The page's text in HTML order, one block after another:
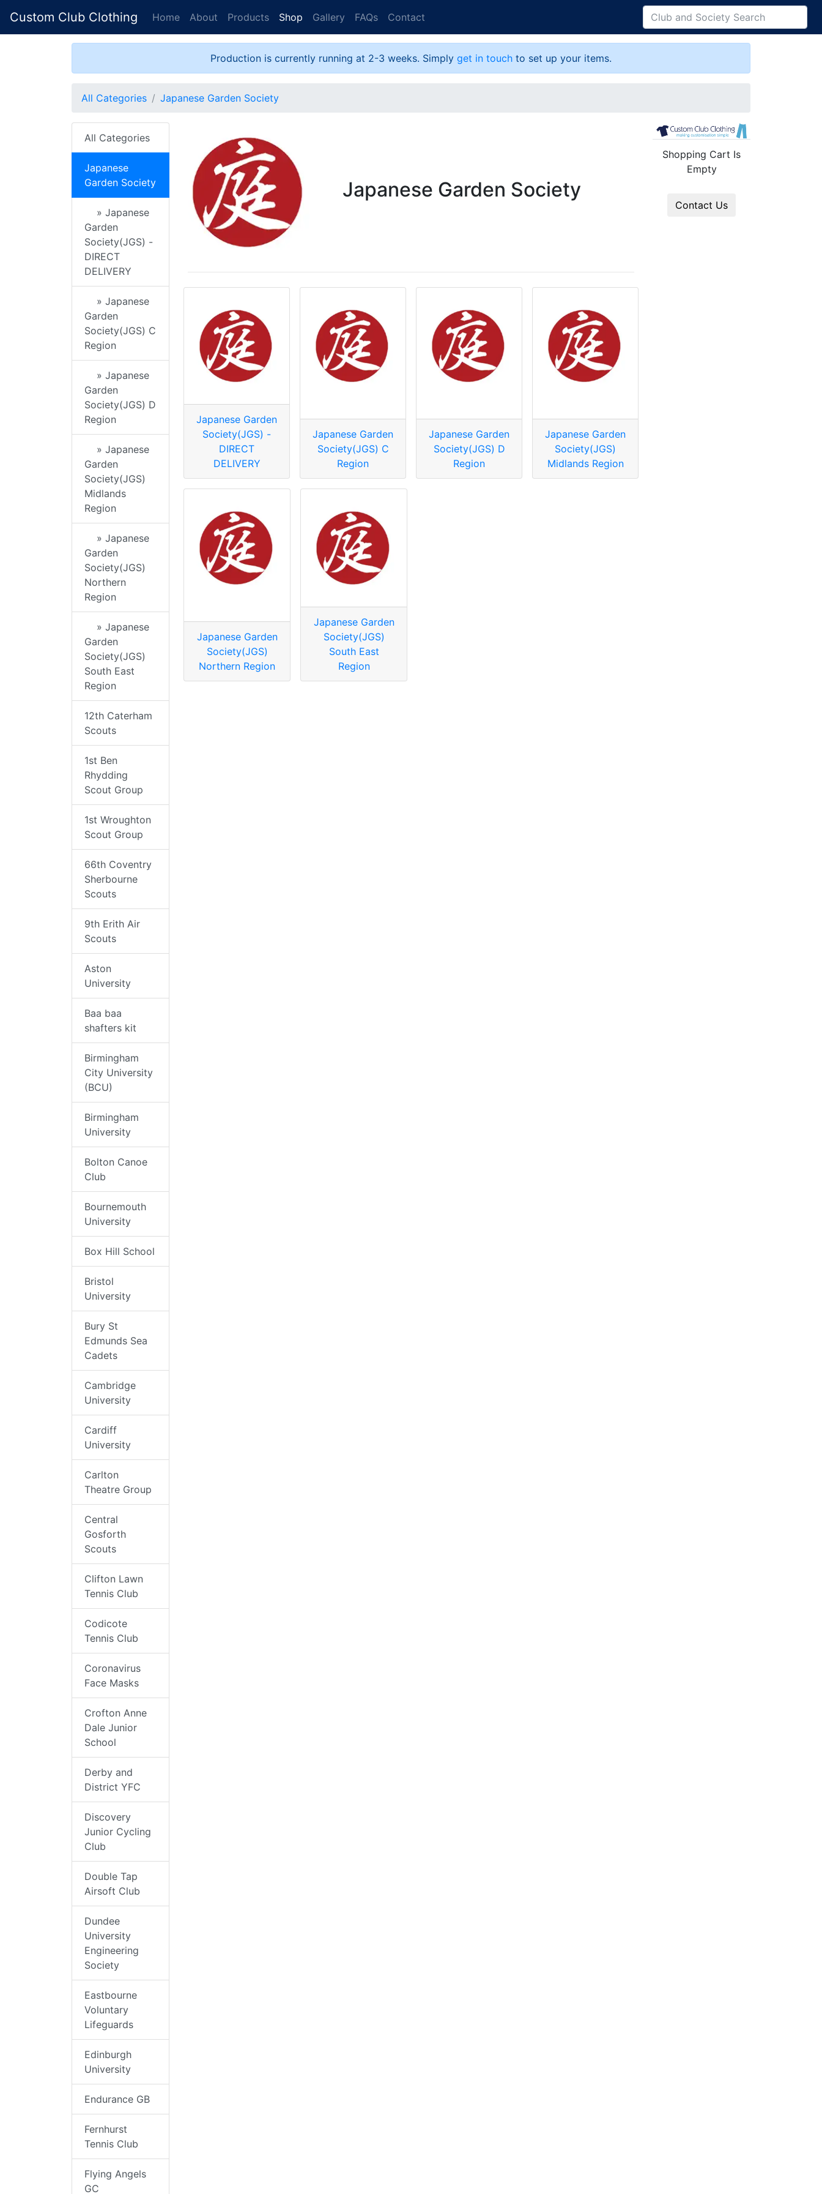
Custom Club Clothing Home About Products Shop Gallery FAQs Contact
Production is currently running at 2-3 weeks. Simply get in touch to set up your items.
All Categories Japanese Garden Society
All Categories
Japanese
Garden Society
» Japanese
Garden
Society(JGS) -
DIRECT
DELIVERY
» Japanese
Garden
Society(JGS) C
Region
» Japanese
Garden
Society(JGS) D
Region
» Japanese
Garden
Society(JGS)
Midlands
Region
» Japanese
Garden
Society(JGS)
Northern
Region
» Japanese
Garden
Society(JGS)
South East
Region
12th Caterham
Scouts
1st Ben
Rhydding
Scout Group
1st Wroughton
Scout Group
66th Coventry
Sherbourne
Scouts
9th Erith Air
Scouts
Aston
University
Baa baa
shafters kit
Birmingham
City University
(BCU)
Birmingham
University
Bolton Canoe
Club
Bournemouth
University
Box Hill School
Bristol
University
Bury St
Edmunds Sea
Cadets
Cambridge
University
Cardiff
University
Carlton
Theatre Group
Central
Gosforth
Scouts
Clifton Lawn
Tennis Club
Codicote
Tennis Club
Coronavirus
Face Masks
Crofton Anne
Dale Junior
School
Derby and
District YFC
Discovery
Junior Cycling
Club
Double Tap
Airsoft Club
Dundee
University
Engineering
Society
Eastbourne
Voluntary
Lifeguards
Edinburgh
University
Endurance GB
Fernhurst
Tennis Club
Flying Angels
GC
Japanese Garden Society
Japanese Garden
Society(JGS) -
DIRECT
DELIVERY
Japanese Garden
Society(JGS) C
Region
Japanese Garden
Society(JGS) D
Region
Japanese Garden
Society(JGS)
Midlands Region
Japanese Garden
Society(JGS)
Northern Region
Japanese Garden
Society(JGS)
South East
Region
Shopping Cart Is
Empty
Contact Us